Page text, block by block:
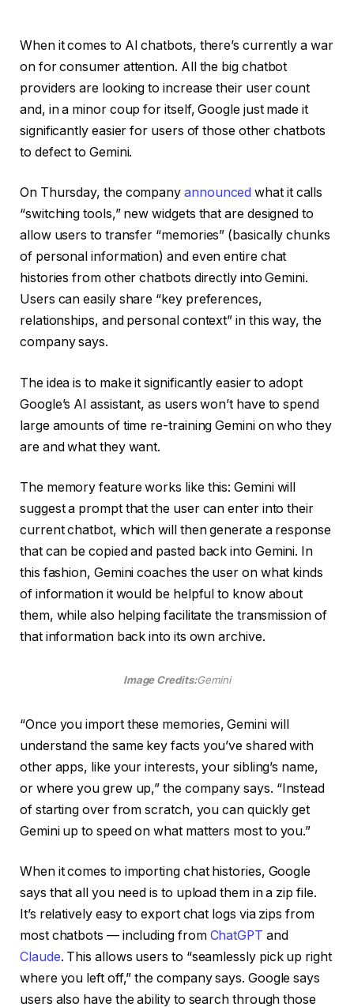
When it comes to AI chatbots, there’s currently a war
on for consumer attention. All the big chatbot
providers are looking to increase their user count
and, in a minor coup for itself, Google just made it
significantly easier for users of those other chatbots
to defect to Gemini.
On Thursday, the companyannounced what it calls
“switching tools,” new widgets that are designed to
allow users to transfer “memories” (basically chunks
of personal information) and even entire chat
histories from other chatbots directly into Gemini.
Users can easily share “key preferences,
relationships, and personal context” in this way, the
company says.
The idea is to make it significantly easier to adopt
Google’s AI assistant, as users won’t have to spend
large amounts of time re-training Gemini on who they
are and what they want.
The memory feature works like this: Gemini will
suggest a prompt that the user can enter into their
current chatbot, which will then generate a response
that can be copied and pasted back into Gemini. In
this fashion, Gemini coaches the user on what kinds
of information it would be helpful to know about
them, while also helping facilitate the transmission of
that information back into its own archive.
Image Credits:Gemini
“Once you import these memories, Gemini will
understand the same key facts you’ve shared with
other apps, like your interests, your sibling’s name,
or where you grew up,” the company says. “Instead
of starting over from scratch, you can quickly get
Gemini up to speed on what matters most to you.”
When it comes to importing chat histories, Google
says that all you need is to upload them in a zip file.
It’s relatively easy to export chat logs via zips from
most chatbots — including from ChatGPT and
Claude. This allows users to “seamlessly pick up right
where you left off,” the company says. Google says
users also have the ability to search through those